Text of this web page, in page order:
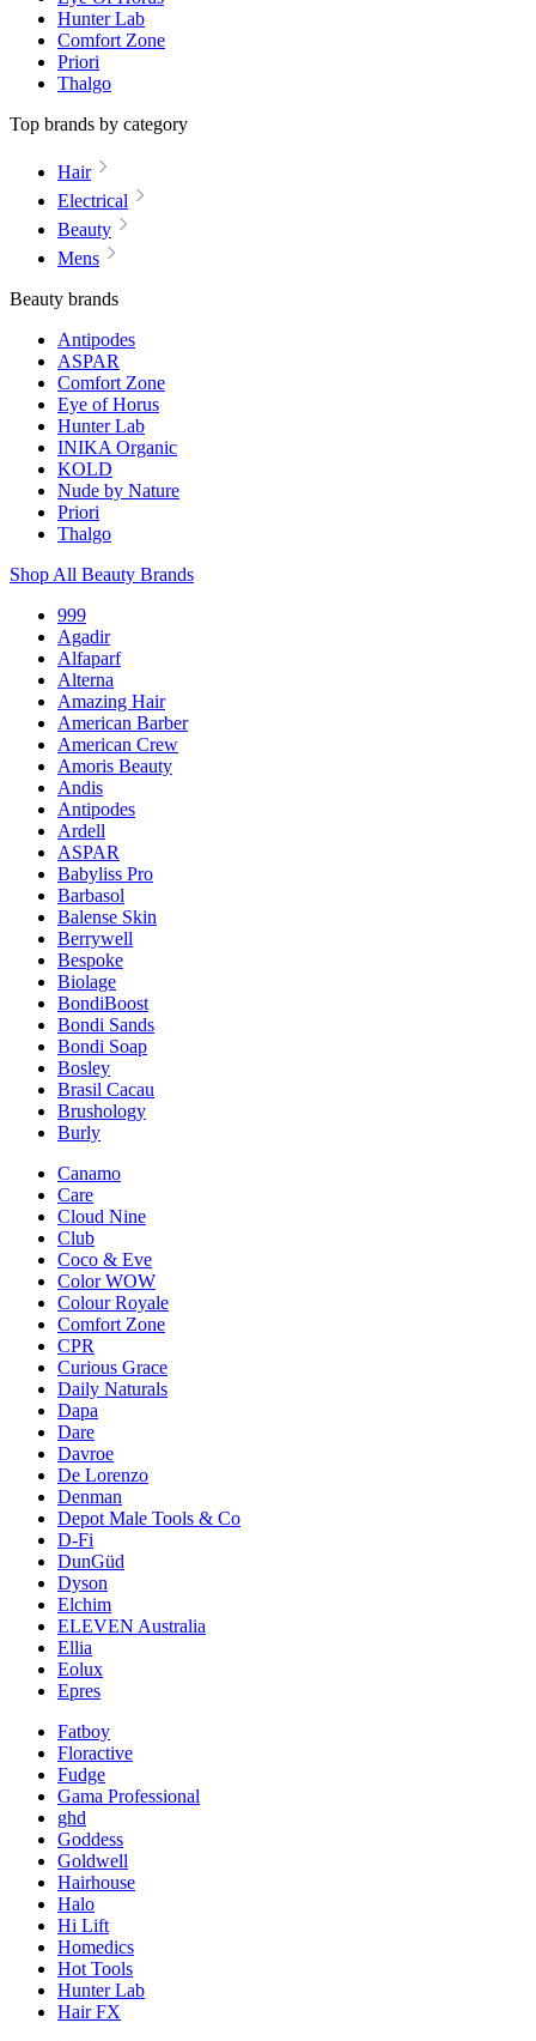
Hunter Lab
Comfort Zone
Priori
Thalgo
Top brands by category
Hair
Electrical
Beauty
Mens
Beauty brands
Antipodes
ASPAR
Comfort Zone
Eye of Horus
Hunter Lab
INIKA Organic
KOLD
Nude by Nature
Priori
Thalgo
Shop All Beauty Brands
999
Agadir
Alfaparf
Alterna
Amazing Hair
American Barber
American Crew
Amoris Beauty
Andis
Antipodes
Ardell
ASPAR
Babyliss Pro
Barbasol
Balense Skin
Berrywell
Bespoke
Biolage
BondiBoost
Bondi Sands
Bondi Soap
Bosley
Brasil Cacau
Brushology
Burly
Canamo
Care
Cloud Nine
Club
Coco & Eve
Color WOW
Colour Royale
Comfort Zone
CPR
Curious Grace
Daily Naturals
Dapa
Dare
Davroe
De Lorenzo
Denman
Depot Male Tools & Co
D-Fi
DunGüd
Dyson
Elchim
ELEVEN Australia
Ellia
Eolux
Epres
Fatboy
Floractive
Fudge
Gama Professional
ghd
Goddess
Goldwell
Hairhouse
Halo
Hi Lift
Homedics
Hot Tools
Hunter Lab
Hair FX